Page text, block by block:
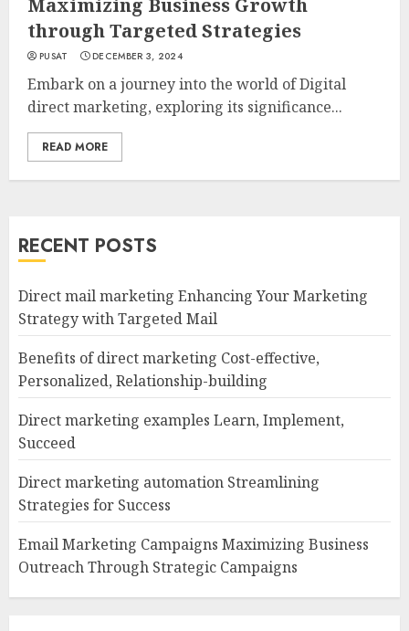
Maximizing Business Growth
through Targeted Strategies
PUSAT DECEMBER 3, 2024
Embark on a journey into the world of Digital
direct marketing, exploring its significance...
READ MORE
RECENT POSTS
Direct mail marketing Enhancing Your Marketing
Strategy with Targeted Mail
Benefits of direct marketing Cost-effective,
Personalized, Relationship-building
Direct marketing examples Learn, Implement,
Succeed
Direct marketing automation Streamlining
Strategies for Success
Email Marketing Campaigns Maximizing Business
Outreach Through Strategic Campaigns